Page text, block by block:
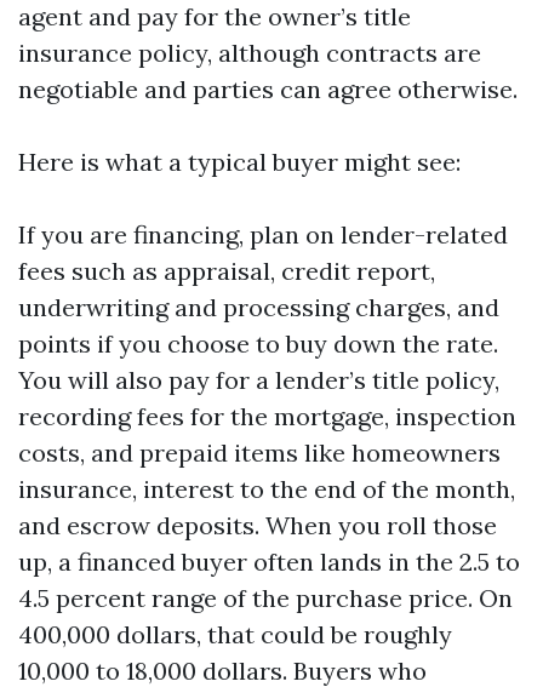
agent and pay for the owner’s title
insurance policy, although contracts are
negotiable and parties can agree otherwise.
Here is what a typical buyer might see:
If you are financing, plan on lender-related
fees such as appraisal, credit report,
underwriting and processing charges, and
points if you choose to buy down the rate.
You will also pay for a lender’s title policy,
recording fees for the mortgage, inspection
costs, and prepaid items like homeowners
insurance, interest to the end of the month,
and escrow deposits. When you roll those
up, a financed buyer often lands in the 2.5 to
4.5 percent range of the purchase price. On
400,000 dollars, that could be roughly
10,000 to 18,000 dollars. Buyers who